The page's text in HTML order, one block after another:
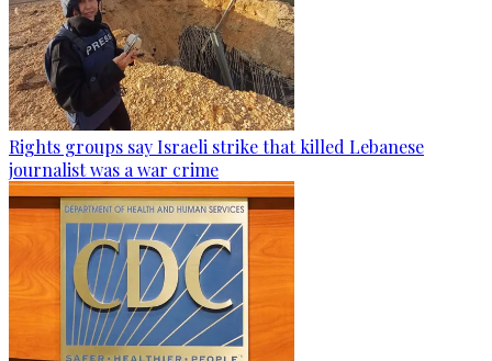
Rights groups say Israeli strike that killed Lebanese
journalist was a war crime